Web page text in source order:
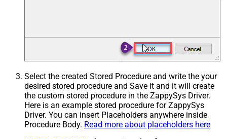
Select the created Stored Procedure and write the your
desired stored procedure and Save it and it will create
the custom stored procedure in the ZappySys Driver.
Here is an example stored procedure for ZappySys
Driver. You can insert Placeholders anywhere inside
Procedure Body. Read more about placeholders here